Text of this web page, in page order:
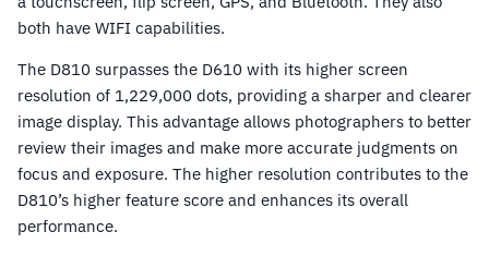
both have WIFI capabilities.
The D810 surpasses the D610 with its higher screen
resolution of 1,229,000 dots, providing a sharper and clearer
image display. This advantage allows photographers to better
review their images and make more accurate judgments on
focus and exposure. The higher resolution contributes to the
D810’s higher feature score and enhances its overall
performance.